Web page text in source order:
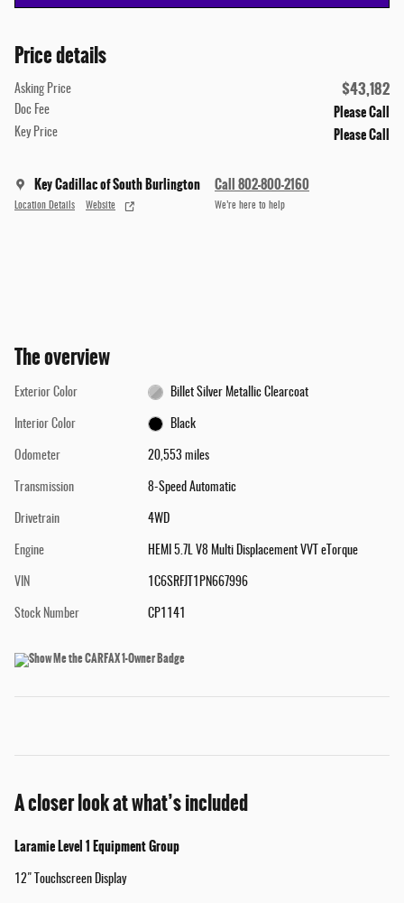
Price details
Asking Price $43,182
Doc Fee Please Call
Key Price Please Call
Key Cadillac of South Burlington
Location Details Website
Call 802-800-2160
We’re here to help
The overview
Exterior Color Billet Silver Metallic Clearcoat
Interior Color Black
Odometer 20,553 miles
Transmission 8-Speed Automatic
Drivetrain 4WD
Engine HEMI 5.7L V8 Multi Displacement VVT eTorque
VIN 1C6SRFJT1PN667996
Stock Number CP1141
A closer look at what’s included
Laramie Level 1 Equipment Group
12" Touchscreen Display